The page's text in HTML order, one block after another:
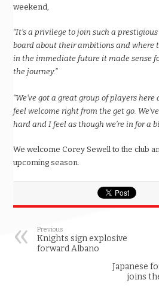
weekend,
“It’s a privilege to join such a
board about their ambitions and where
in the immediate future it made sense
the journey.”
“We’ve got a great group of players
feel welcome right from the get go.
hard and I feel as though we’re in for a
We welcome Corey Sewell to the club
upcoming season.
Previous
Knights sign explosive
forward Albano
Japanese
joins